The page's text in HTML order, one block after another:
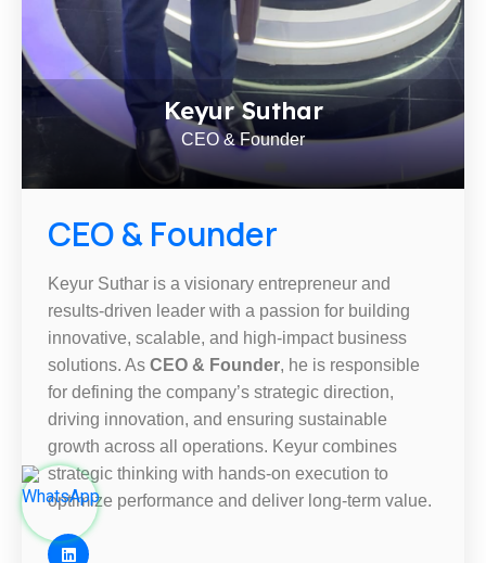
Keyur Suthar
CEO & Founder
CEO & Founder
Keyur Suthar is a visionary entrepreneur and
results-driven leader with a passion for building
innovative, scalable, and high-impact business
solutions. As CEO & Founder, he is responsible
for defining the company’s strategic direction,
driving innovation, and ensuring sustainable
growth across all operations. Keyur combines
strategic thinking with hands-on execution to
optimize performance and deliver long-term value.